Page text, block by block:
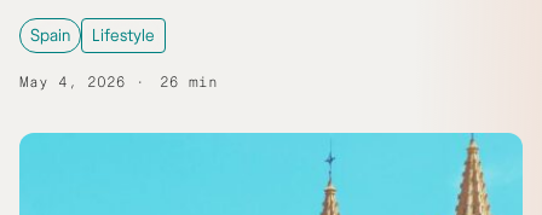
Spain Lifestyle
May 4, 2026 26 min